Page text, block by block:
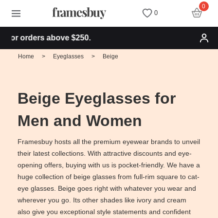
orders above $250.
0
0
Home > Eyeglasses > Beige
Beige Eyeglasses for
Men and Women
Framesbuy hosts all the premium eyewear brands to unveil
their latest collections. With attractive discounts and eye-
opening offers, buying with us is pocket-friendly. We have a
huge collection of beige glasses from full-rim square to cat-
eye glasses. Beige goes right with whatever you wear and
wherever you go. Its other shades like ivory and cream
also give you exceptional style statements and confident
Women
Kids
New Arrivals
Computer Glasses
Women
All Sunglasses
Prescription Sunglasses
Clip on Sunglasses
Discount Coupons
Lenses
Measure your PD
Measure Segment height